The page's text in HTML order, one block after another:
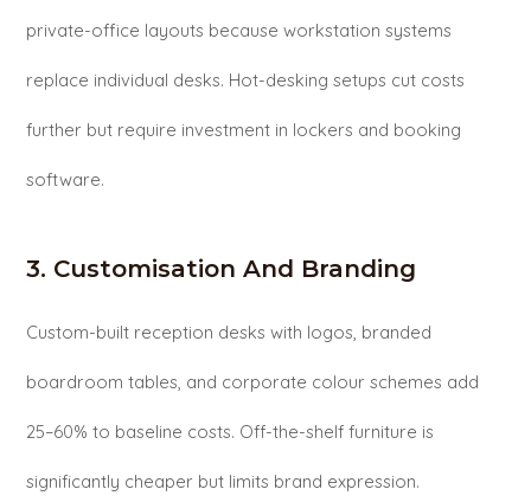
private-office layouts because workstation systems
replace individual desks. Hot-desking setups cut costs
further but require investment in lockers and booking
software.
3. Customisation And Branding
Custom-built reception desks with logos, branded
boardroom tables, and corporate colour schemes add
25–60% to baseline costs. Off-the-shelf furniture is
significantly cheaper but limits brand expression.